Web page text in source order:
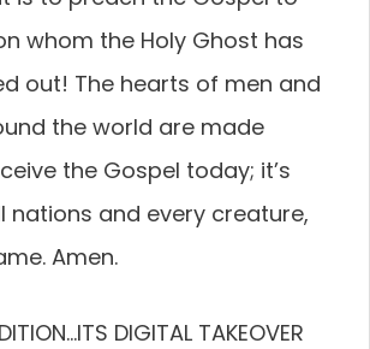
whom the Holy Ghost has
out! The hearts of men and
the world are made
the Gospel today; it’s
nations and every creature,
Amen.
DIGITAL TAKEOVER